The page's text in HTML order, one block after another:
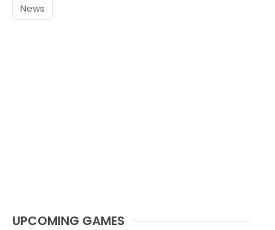
News
UPCOMING GAMES